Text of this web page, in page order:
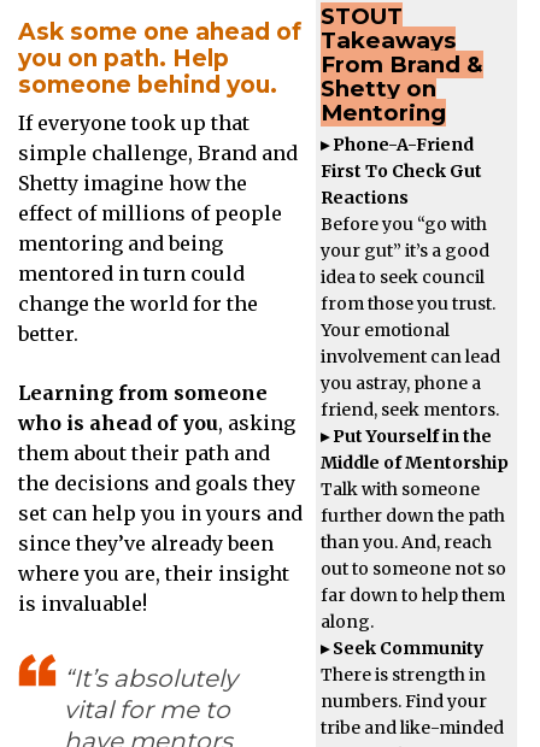
STOUT
Takeaways
From Brand &
Shetty on
Mentoring
▸ Phone-A-Friend
First To Check Gut
Reactions
Before you “go with
your gut” it’s a good
idea to seek council
from those you trust.
Your emotional
involvement can lead
you astray, phone a
friend, seek mentors.
▸ Put Yourself in the
Middle of Mentorship
Talk with someone
further down the path
than you. And, reach
out to someone not so
far down to help them
along.
▸ Seek Community
There is strength in
numbers. Find your
tribe and like-minded
Ask some one ahead of
you on path. Help
someone behind you.
If everyone took up that
simple challenge, Brand and
Shetty imagine how the
effect of millions of people
mentoring and being
mentored in turn could
change the world for the
better.
Learning from someone
who is ahead of you, asking
them about their path and
the decisions and goals they
set can help you in yours and
since they’ve already been
where you are, their insight
is invaluable!
“It’s absolutely
vital for me to
have mentors